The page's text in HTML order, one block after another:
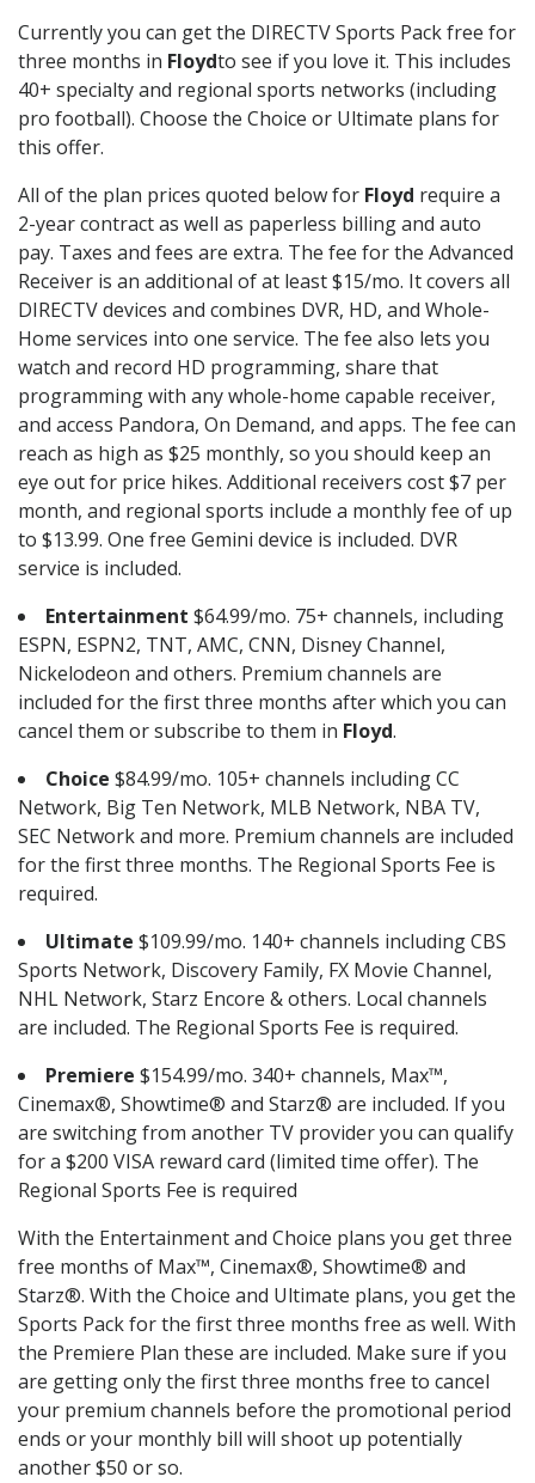
Currently you can get the DIRECTV Sports Pack free for
three months in Floydto see if you love it. This includes
40+ specialty and regional sports networks (including
pro football). Choose the Choice or Ultimate plans for
this offer.
All of the plan prices quoted below for Floyd require a
2-year contract as well as paperless billing and auto
pay. Taxes and fees are extra. The fee for the Advanced
Receiver is an additional of at least $15/mo. It covers all
DIRECTV devices and combines DVR, HD, and Whole-
Home services into one service. The fee also lets you
watch and record HD programming, share that
programming with any whole-home capable receiver,
and access Pandora, On Demand, and apps. The fee can
reach as high as $25 monthly, so you should keep an
eye out for price hikes. Additional receivers cost $7 per
month, and regional sports include a monthly fee of up
to $13.99. One free Gemini device is included. DVR
service is included.
Entertainment $64.99/mo. 75+ channels, including
ESPN, ESPN2, TNT, AMC, CNN, Disney Channel,
Nickelodeon and others. Premium channels are
included for the first three months after which you can
cancel them or subscribe to them in Floyd.
Choice $84.99/mo. 105+ channels including CC
Network, Big Ten Network, MLB Network, NBA TV,
SEC Network and more. Premium channels are included
for the first three months. The Regional Sports Fee is
required.
Ultimate $109.99/mo. 140+ channels including CBS
Sports Network, Discovery Family, FX Movie Channel,
NHL Network, Starz Encore & others. Local channels
are included. The Regional Sports Fee is required.
Premiere $154.99/mo. 340+ channels, Max™,
Cinemax®, Showtime® and Starz® are included. If you
are switching from another TV provider you can qualify
for a $200 VISA reward card (limited time offer). The
Regional Sports Fee is required
With the Entertainment and Choice plans you get three
free months of Max™, Cinemax®, Showtime® and
Starz®. With the Choice and Ultimate plans, you get the
Sports Pack for the first three months free as well. With
the Premiere Plan these are included. Make sure if you
are getting only the first three months free to cancel
your premium channels before the promotional period
ends or your monthly bill will shoot up potentially
another $50 or so.